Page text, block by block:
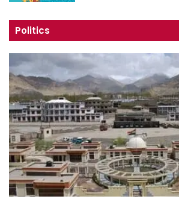
Politics